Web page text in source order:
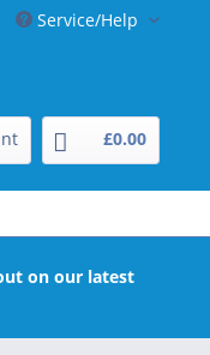
Service/Help
£0.00
on our latest